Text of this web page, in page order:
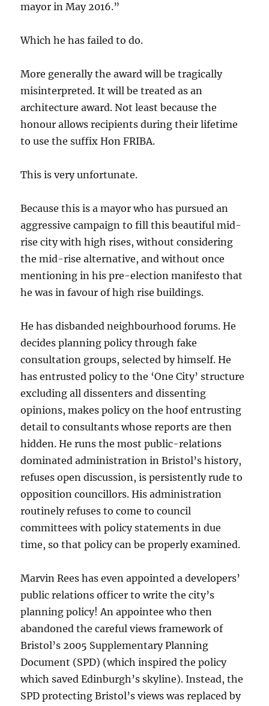
mayor in May 2016.”
Which he has failed to do.
More generally the award will be tragically
misinterpreted. It will be treated as an
architecture award. Not least because the
honour allows recipients during their lifetime
to use the suffix Hon FRIBA.
This is very unfortunate.
Because this is a mayor who has pursued an
aggressive campaign to fill this beautiful mid-
rise city with high rises, without considering
the mid-rise alternative, and without once
mentioning in his pre-election manifesto that
he was in favour of high rise buildings.
He has disbanded neighbourhood forums. He
decides planning policy through fake
consultation groups, selected by himself. He
has entrusted policy to the ‘One City’ structure
excluding all dissenters and dissenting
opinions, makes policy on the hoof entrusting
detail to consultants whose reports are then
hidden. He runs the most public-relations
dominated administration in Bristol’s history,
refuses open discussion, is persistently rude to
opposition councillors. His administration
routinely refuses to come to council
committees with policy statements in due
time, so that policy can be properly examined.
Marvin Rees has even appointed a developers’
public relations officer to write the city’s
planning policy! An appointee who then
abandoned the careful views framework of
Bristol’s 2005 Supplementary Planning
Document (SPD) (which inspired the policy
which saved Edinburgh’s skyline). Instead, the
SPD protecting Bristol’s views was replaced by